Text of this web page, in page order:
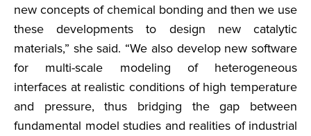
new concepts of chemical bonding and then we use
these developments to design new catalytic
materials,” she said. “We also develop new software
for multi-scale modeling of heterogeneous
interfaces at realistic conditions of high temperature
and pressure, thus bridging the gap between
fundamental model studies and realities of industrial